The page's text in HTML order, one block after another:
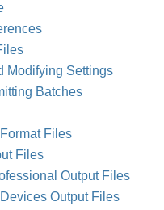
Modifying Settings
Batches
Files
Files
Output Files
Output Files